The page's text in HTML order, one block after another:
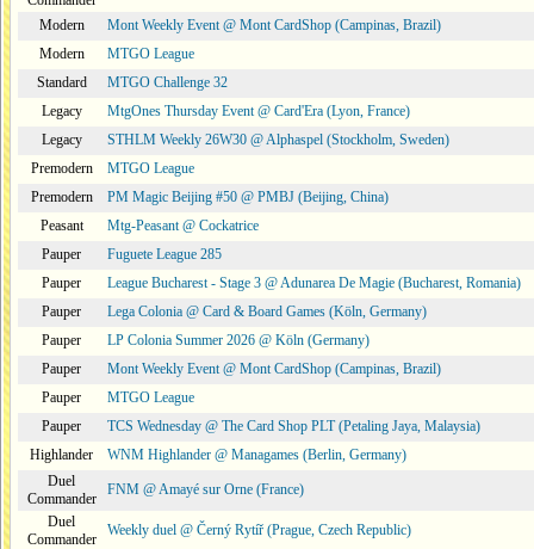
Modern
Mont Weekly Event @ Mont CardShop (Campinas, Brazil)
Modern
MTGO League
Standard
MTGO Challenge 32
Legacy
MtgOnes Thursday Event @ Card'Era (Lyon, France)
Legacy
STHLM Weekly 26W30 @ Alphaspel (Stockholm, Sweden)
Premodern
MTGO League
Premodern
PM Magic Beijing #50 @ PMBJ (Beijing, China)
Peasant
Mtg-Peasant @ Cockatrice
Pauper
Fuguete League 285
Pauper
League Bucharest - Stage 3 @ Adunarea De Magie (Bucharest, Romania)
Pauper
Lega Colonia @ Card & Board Games (Köln, Germany)
Pauper
LP Colonia Summer 2026 @ Köln (Germany)
Pauper
Mont Weekly Event @ Mont CardShop (Campinas, Brazil)
Pauper
MTGO League
Pauper
TCS Wednesday @ The Card Shop PLT (Petaling Jaya, Malaysia)
Highlander
WNM Highlander @ Managames (Berlin, Germany)
Duel
Commander
FNM @ Amayé sur Orne (France)
Duel
Commander
Weekly duel @ Černý Rytíř (Prague, Czech Republic)